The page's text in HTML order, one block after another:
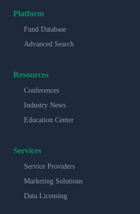
Platform
Fund Database
Advanced Search
Resources
Conferences
Industry News
Education Center
Services
Service Providers
Marketing Solutions
Data Licensing